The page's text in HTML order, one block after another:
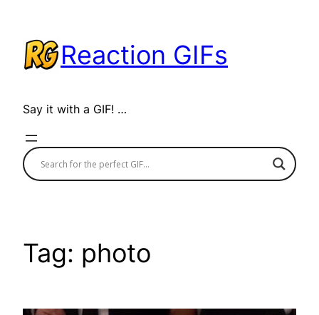
content
Reaction GIFs
Say it with a GIF! …
Tag: photo